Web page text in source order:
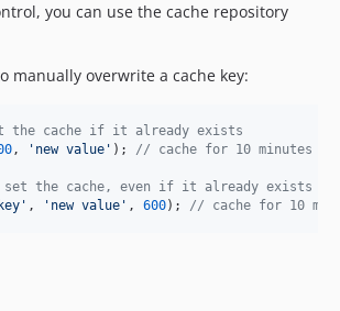
you can use the cache repository
manually overwrite a cache key:
cache if it already exists
, ' new value ' ); // cache for 10 minutes
the cache, even if it already exists
key ' , ' new value ' , 600); // cache for 10